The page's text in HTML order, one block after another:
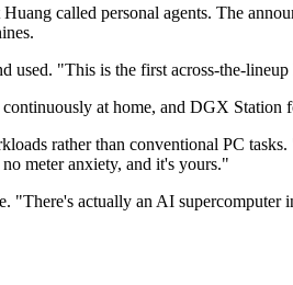
called personal agents. The
used. "This is the first across-the-
at home, and DGX
rather than conventional PC
meter anxiety, and it's yours."
"There's actually an AI